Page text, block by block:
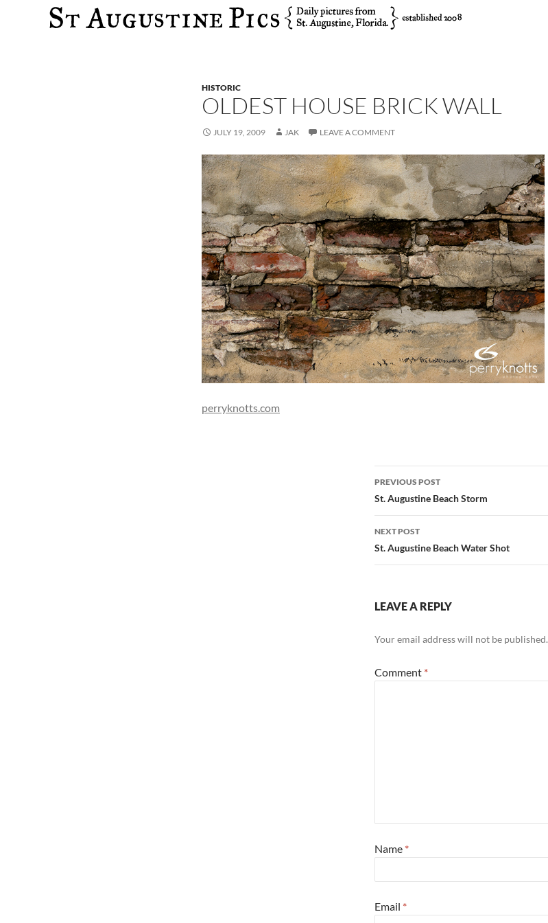
Search
HISTORIC
OLDEST HOUSE BRICK WALL
JULY 19, 2009 JAK LEAVE A COMMENT
perryknotts.com
Post
navigation
PREVIOUS POST
St. Augustine Beach Storm
NEXT POST
St. Augustine Beach Water Shot
LEAVE A REPLY
Your email address will not be published.
Comment *
Name *
Email *